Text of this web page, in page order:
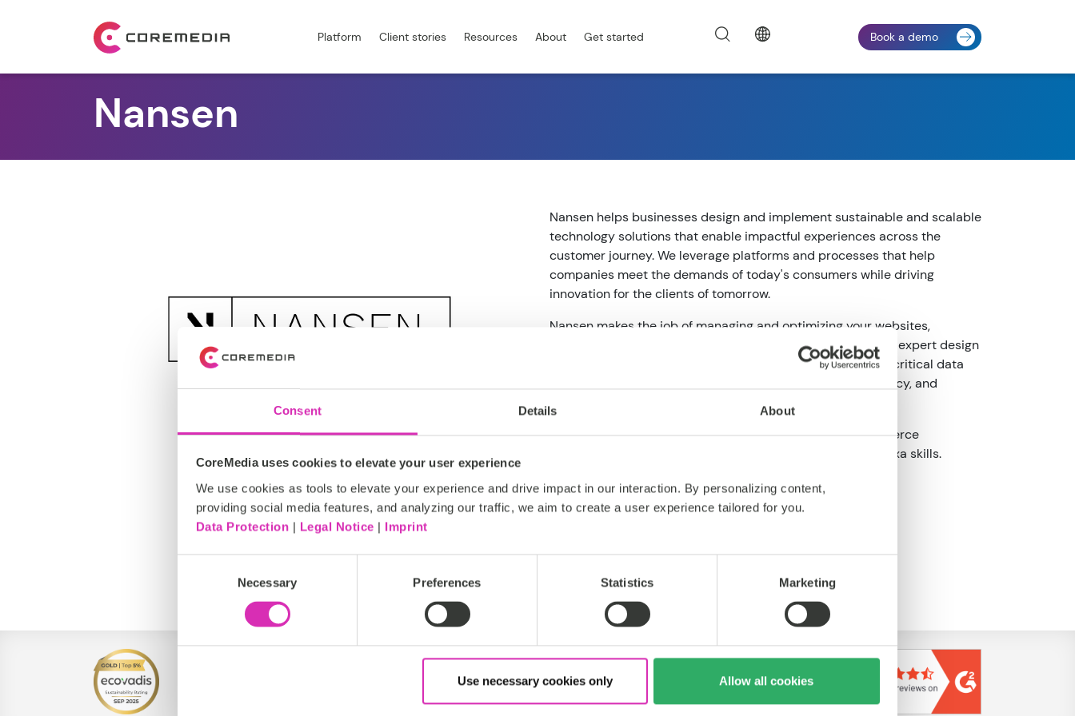
Consent Details About
CoreMedia uses cookies to elevate your user experience
We use cookies as tools to elevate your experience and drive impact in our interaction. By personalizing content,
providing social media features, and analyzing our traffic, we aim to create a user experience tailored for you.
Data Protection | Legal Notice | Imprint
Necessary Preferences Statistics Marketing
Use necessary cookies only Allow all cookies
Platform Client stories Resources About Get started Book a demo
Nansen
Nansen helps businesses design and implement sustainable and scalable
technology solutions that enable impactful experiences across the
customer journey. We leverage platforms and processes that help
companies meet the demands of today's consumers while driving
innovation for the clients of tomorrow.
Nansen makes the job of managing and optimizing your websites,
applications, and customer experiences easier through our expert design
and implementation of technology platforms. We measure critical data
that supports platform optimization decisions, cost efficiency, and
Our solutions range from enterprise B2B and B2C e-commerce
applications, to roadmap definition and prototyping, to Alexa skills.
Read more